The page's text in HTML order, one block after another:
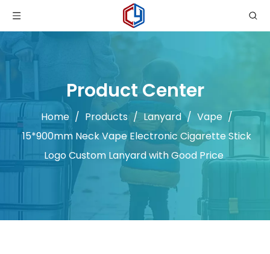
Product Center
Home / Products / Lanyard / Vape /
15*900mm Neck Vape Electronic Cigarette Stick
Logo Custom Lanyard with Good Price